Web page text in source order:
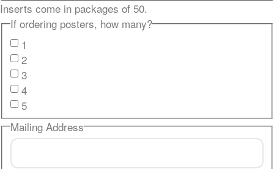
Inserts come in packages of 50.
If ordering posters, how many?
1
2
3
4
5
Mailing Address